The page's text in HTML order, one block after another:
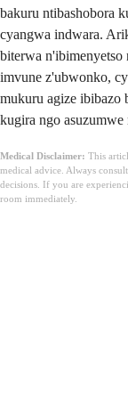
bakuru ntibashobora
cyangwa indwara.
biterwa
imvune z'ubwonko,
mukuru agize ibibazo
kugira ngo
Medical Disclaimer: This
medical advice. Always
decisions. If you are
room immediately.